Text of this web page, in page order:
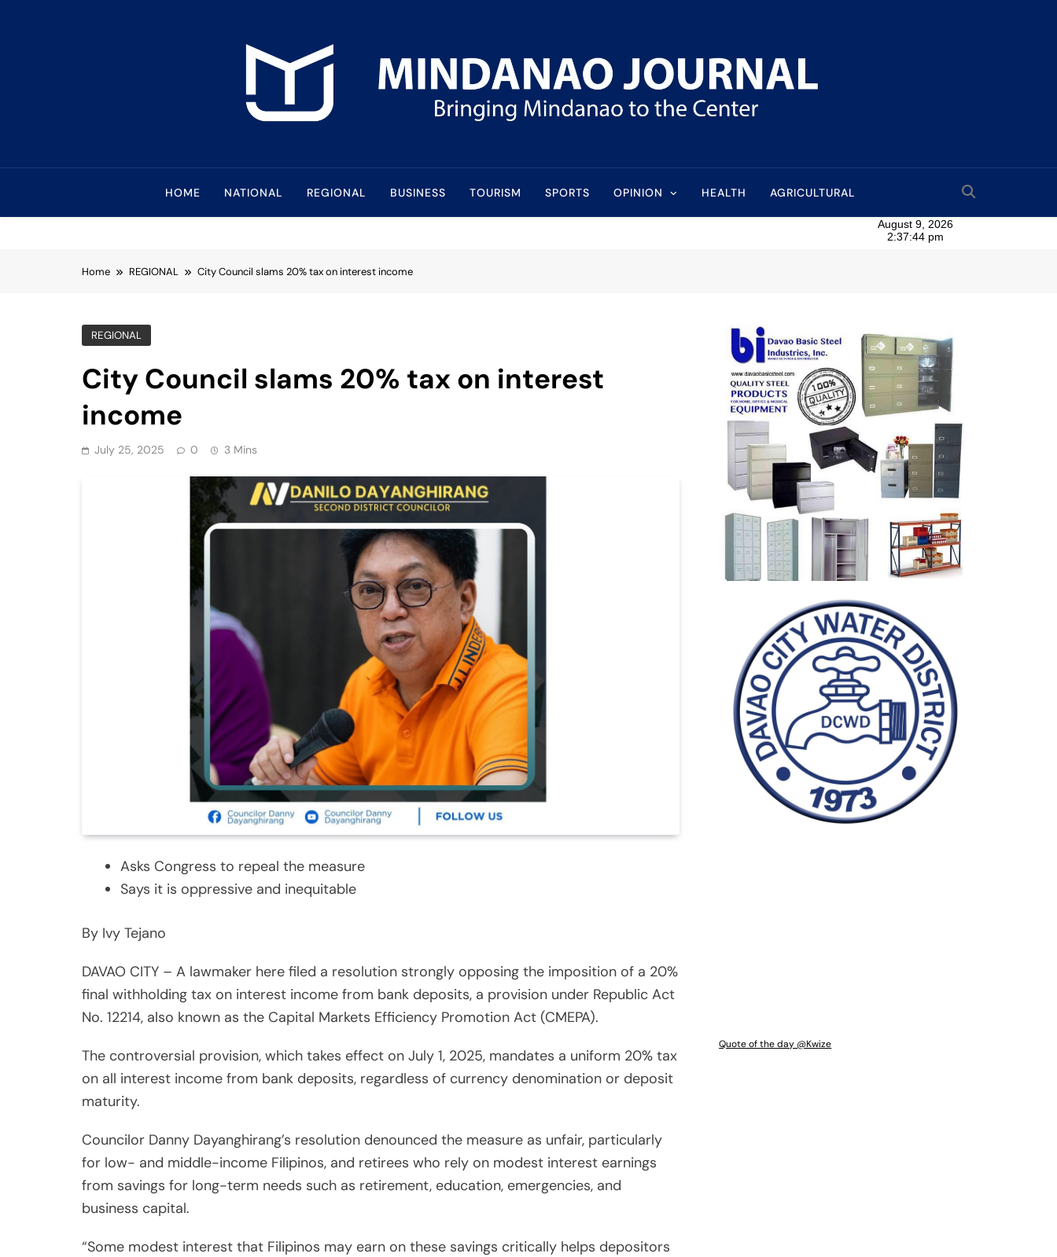
Mindanao Journal
HOME NATIONAL REGIONAL BUSINESS TOURISM SPORTS OPINION HEALTH AGRICULTURAL
Home REGIONAL City Council slams 20% tax on interest income
REGIONAL
City Council slams 20% tax on interest
income
July 25, 2025 0 3 Mins
Asks Congress to repeal the measure
Says it is oppressive and inequitable
By Ivy Tejano
DAVAO CITY – A lawmaker here filed a resolution strongly opposing the imposition of a 20%
final withholding tax on interest income from bank deposits, a provision under Republic Act
No. 12214, also known as the Capital Markets Efficiency Promotion Act (CMEPA).
The controversial provision, which takes effect on July 1, 2025, mandates a uniform 20% tax
on all interest income from bank deposits, regardless of currency denomination or deposit
maturity.
Councilor Danny Dayanghirang’s resolution denounced the measure as unfair, particularly
for low- and middle-income Filipinos, and retirees who rely on modest interest earnings
from savings for long-term needs such as retirement, education, emergencies, and
business capital.
“Some modest interest that Filipinos may earn on these savings critically helps depositors
Quote of the day @Kwize